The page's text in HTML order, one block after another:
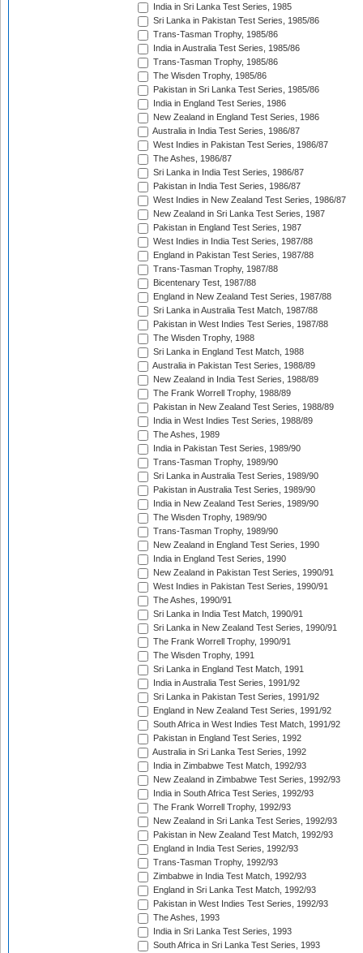
India in Sri Lanka Test Series, 1985
Sri Lanka in Pakistan Test Series, 1985/86
Trans-Tasman Trophy, 1985/86
India in Australia Test Series, 1985/86
Trans-Tasman Trophy, 1985/86
The Wisden Trophy, 1985/86
Pakistan in Sri Lanka Test Series, 1985/86
India in England Test Series, 1986
New Zealand in England Test Series, 1986
Australia in India Test Series, 1986/87
West Indies in Pakistan Test Series, 1986/87
The Ashes, 1986/87
Sri Lanka in India Test Series, 1986/87
Pakistan in India Test Series, 1986/87
West Indies in New Zealand Test Series, 1986/87
New Zealand in Sri Lanka Test Series, 1987
Pakistan in England Test Series, 1987
West Indies in India Test Series, 1987/88
England in Pakistan Test Series, 1987/88
Trans-Tasman Trophy, 1987/88
Bicentenary Test, 1987/88
England in New Zealand Test Series, 1987/88
Sri Lanka in Australia Test Match, 1987/88
Pakistan in West Indies Test Series, 1987/88
The Wisden Trophy, 1988
Sri Lanka in England Test Match, 1988
Australia in Pakistan Test Series, 1988/89
New Zealand in India Test Series, 1988/89
The Frank Worrell Trophy, 1988/89
Pakistan in New Zealand Test Series, 1988/89
India in West Indies Test Series, 1988/89
The Ashes, 1989
India in Pakistan Test Series, 1989/90
Trans-Tasman Trophy, 1989/90
Sri Lanka in Australia Test Series, 1989/90
Pakistan in Australia Test Series, 1989/90
India in New Zealand Test Series, 1989/90
The Wisden Trophy, 1989/90
Trans-Tasman Trophy, 1989/90
New Zealand in England Test Series, 1990
India in England Test Series, 1990
New Zealand in Pakistan Test Series, 1990/91
West Indies in Pakistan Test Series, 1990/91
The Ashes, 1990/91
Sri Lanka in India Test Match, 1990/91
Sri Lanka in New Zealand Test Series, 1990/91
The Frank Worrell Trophy, 1990/91
The Wisden Trophy, 1991
Sri Lanka in England Test Match, 1991
India in Australia Test Series, 1991/92
Sri Lanka in Pakistan Test Series, 1991/92
England in New Zealand Test Series, 1991/92
South Africa in West Indies Test Match, 1991/92
Pakistan in England Test Series, 1992
Australia in Sri Lanka Test Series, 1992
India in Zimbabwe Test Match, 1992/93
New Zealand in Zimbabwe Test Series, 1992/93
India in South Africa Test Series, 1992/93
The Frank Worrell Trophy, 1992/93
New Zealand in Sri Lanka Test Series, 1992/93
Pakistan in New Zealand Test Match, 1992/93
England in India Test Series, 1992/93
Trans-Tasman Trophy, 1992/93
Zimbabwe in India Test Match, 1992/93
England in Sri Lanka Test Match, 1992/93
Pakistan in West Indies Test Series, 1992/93
The Ashes, 1993
India in Sri Lanka Test Series, 1993
South Africa in Sri Lanka Test Series, 1993